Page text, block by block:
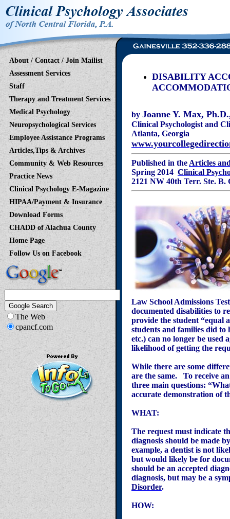
About / Contact / Join Mailist
Assessment Services
Staff
Therapy and Treatment Services
Medical Psychology
Neuropsychological Services
Employee Assistance Programs
Articles,Tips & Archives
Community & Web Resources
Practice News
Clinical Psychology E-Magazine
HIPAA/Payment & Insurance
Download Forms
CHADD of Alachua County
Home Page
Follow Us on Facebook
The Web
cpancf.com
DISABILITY
by Joanne Y. Max,
Clinical Psychologist and
Published in the Articles
Spring 2014 Clinical
2121 NW 40th Terr.
Law School Admissions
documented disabilities to
provide the student “equal
students and families did to
etc.) can no longer be
likelihood of getting the
While there are some
are the same. To receive
three main questions:
accurate demonstration of
WHAT:
The request must indicate
diagnosis should be made
example, a dentist is not
but would likely be for
should be an accepted
diagnosis, but may be a
Disorder.
HOW: